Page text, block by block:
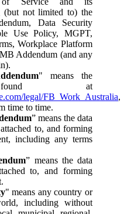
(but not limited to) the
Data Security
Use Policy, MGPT,
Workplace Platform
Addendum (and any
" means the
at
legal/FB_Work_Australia,
time to time.
” means the data
to, and forming
including any terms
” means the data
to, and forming
" means any country or
including without